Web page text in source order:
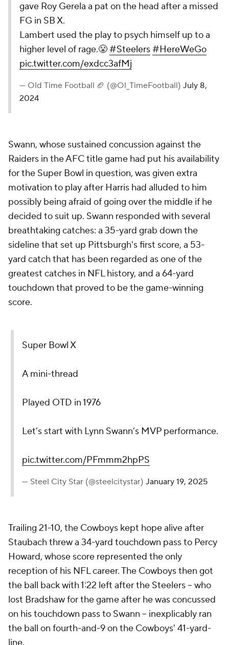
gave Roy Gerela a pat on the head after a missed
FG in SB X.
Lambert used the play to psych himself up to a
higher level of rage.😤#Steelers#HereWeGo
pic.twitter.com/exdcc3afMj
— Old Time Football 🏈 (@Ol_TimeFootball) July 8,
2024
Swann, whose sustained concussion against the
Raiders in the AFC title game had put his availability
for the Super Bowl in question, was given extra
motivation to play after Harris had alluded to him
possibly being afraid of going over the middle if he
decided to suit up. Swann responded with several
breathtaking catches: a 35-yard grab down the
sideline that set up Pittsburgh's first score, a 53-
yard catch that has been regarded as one of the
greatest catches in NFL history, and a 64-yard
touchdown that proved to be the game-winning
score.
Super Bowl X
A mini-thread
Played OTD in 1976
Let’s start with Lynn Swann’s MVP performance.
pic.twitter.com/PFmmm2hpPS
— Steel City Star (@steelcitystar) January 19, 2025
Trailing 21-10, the Cowboys kept hope alive after
Staubach threw a 34-yard touchdown pass to Percy
Howard, whose score represented the only
reception of his NFL career. The Cowboys then got
the ball back with 1:22 left after the Steelers -- who
lost Bradshaw for the game after he was concussed
on his touchdown pass to Swann -- inexplicably ran
the ball on fourth-and-9 on the Cowboys' 41-yard-